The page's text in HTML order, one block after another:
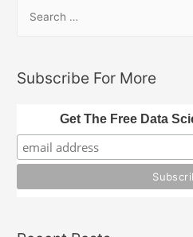
r
f
o
Subscribe For More
Get The Free Data